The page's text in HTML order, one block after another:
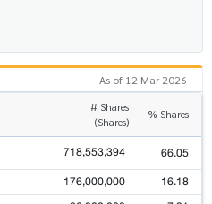
As of 12 Mar 2026
# Shares
(Shares)
% Shares
718,553,394 66.05
176,000,000 16.18